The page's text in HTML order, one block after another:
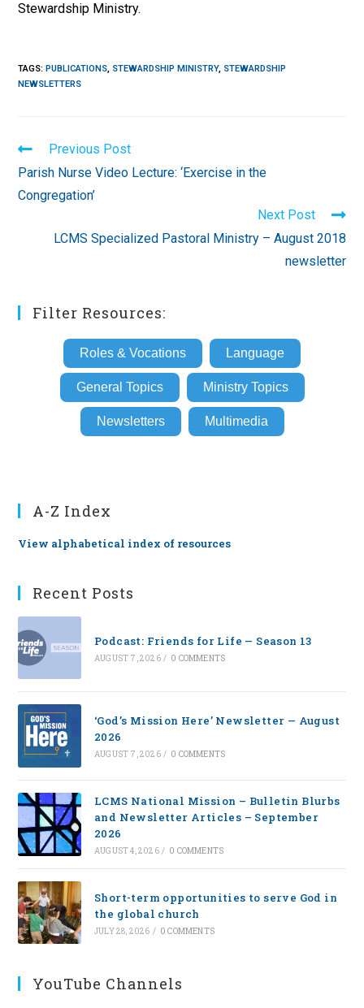
Stewardship Ministry.
TAGS:PUBLICATIONS, STEWARDSHIP MINISTRY, STEWARDSHIP
NEWSLETTERS
Read
more
articles
Previous Post
Parish Nurse Video Lecture: ‘Exercise in the
Congregation’
Next Post
LCMS Specialized Pastoral Ministry – August 2018
newsletter
Filter Resources:
Roles & Vocations Language
General Topics Ministry Topics
Newsletters Multimedia
A-Z Index
View alphabetical index of resources
Recent Posts
Podcast: Friends for Life — Season 13
AUGUST 7, 2026 / 0 COMMENTS
‘God’s Mission Here’ Newsletter — August
2026
AUGUST 7, 2026 / 0 COMMENTS
LCMS National Mission – Bulletin Blurbs
and Newsletter Articles – September
2026
AUGUST 4, 2026 / 0 COMMENTS
Short-term opportunities to serve God in
the global church
JULY 28, 2026 / 0 COMMENTS
YouTube Channels